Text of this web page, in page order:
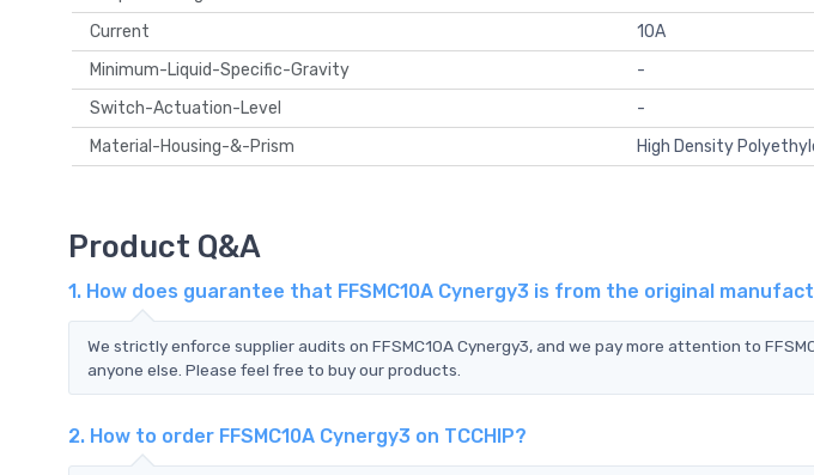
Current
10A
Minimum-Liquid-Specific-Gravity
-
Switch-Actuation-Level
-
Material-Housing-&-Prism
High Density
Product Q&A
1. How does guarantee that FFSMC10A Cynergy3 is from the original
We strictly enforce supplier audits on FFSMC10A Cynergy3, and we pay more attention to
anyone else. Please feel free to buy our products.
2. How to order FFSMC10A Cynergy3 on TCCHIP?